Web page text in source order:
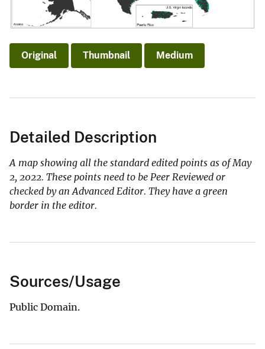
Original Thumbnail Medium
Detailed Description
A map showing all the standard edited points as of May
2, 2022. These points need to be Peer Reviewed or
checked by an Advanced Editor. They have a green
border in the editor.
Sources/Usage
Public Domain.